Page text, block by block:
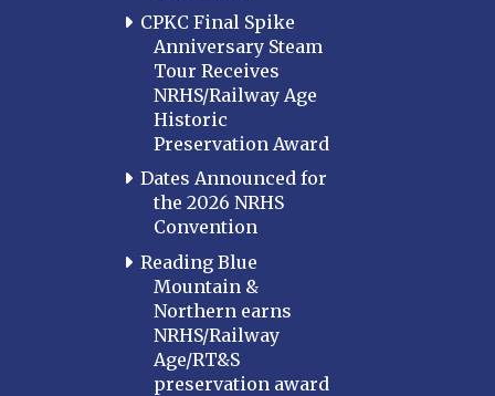
CPKC Final Spike
Anniversary Steam
Tour Receives
NRHS/Railway Age
Historic
Preservation Award
Dates Announced for
the 2026 NRHS
Convention
Reading Blue
Mountain &
Northern earns
NRHS/Railway
Age/RT&S
preservation award